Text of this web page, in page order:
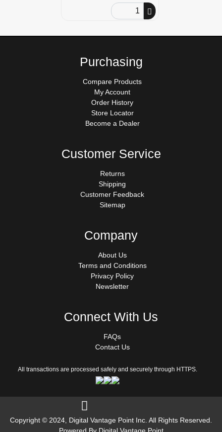
Order Quantity
Purchasing
Compare Products
My Account
Order History
Store Locator
Become a Dealer
Customer Service
Returns
Shipping
Customer Feedback
Sitemap
Company
About Us
Terms and Conditions
Privacy Policy
Newsletter
Connect With Us
FAQs
Contact Us
All transactions are processed safely and securely through HTTPS.
Copyright © 2024, Digital Vantage Point Inc. All Rights Reserved.